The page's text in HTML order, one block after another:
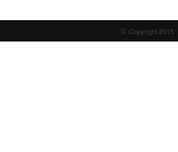
© Copyright 2015